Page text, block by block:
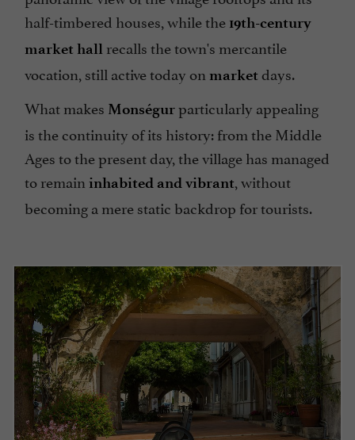
half-timbered houses, while the 19th-century
market hall recalls the town's mercantile
vocation, still active today on market days.
What makes Monségurparticularly appealing
is the continuity of its history: from the Middle
Ages to the present day, the village has managed
to remain inhabited and vibrant, without
becoming a mere static backdrop for tourists.